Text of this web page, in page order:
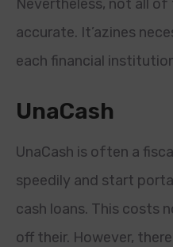
Nevertheless, not all of
accurate. It’azines
each financial
UnaCash
UnaCash is often a
speedily and start
cash loans. This costs
off their. However,